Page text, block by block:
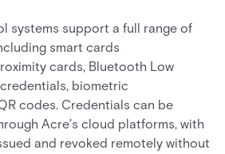
systems support a full range of
smart cards
cards, Bluetooth Low
biometric
codes. Credentials can be
Acre's cloud platforms, with
and revoked remotely without